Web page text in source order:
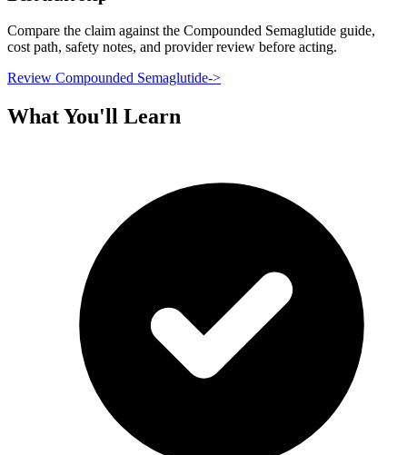
Compare the claim against the Compounded Semaglutide guide,
cost path, safety notes, and provider review before acting.
Review Compounded Semaglutide->
What You'll Learn